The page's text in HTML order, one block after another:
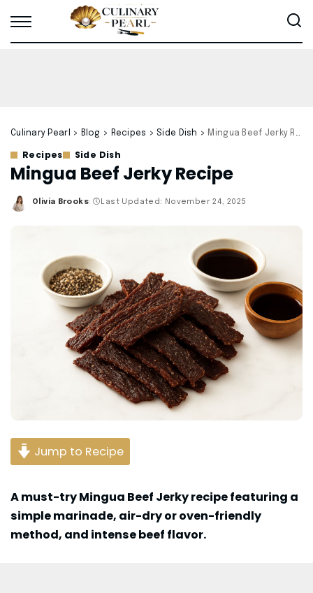
Culinary Pearl > Blog > Recipes > Side Dish > Mingua Beef Jerky Recipe
Recipes Side Dish
Mingua Beef Jerky Recipe
Posted
Olivia Brooks Last Updated: November 24, 2025
Jump to Recipe
A must-try Mingua Beef Jerky recipe featuring a
simple marinade, air-dry or oven-friendly
method, and intense beef flavor.